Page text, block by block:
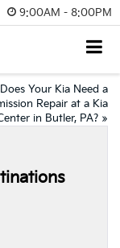
9:00AM - 8:00PM
Does Your Kia Need a
Repair at a Kia
in Butler, PA? »